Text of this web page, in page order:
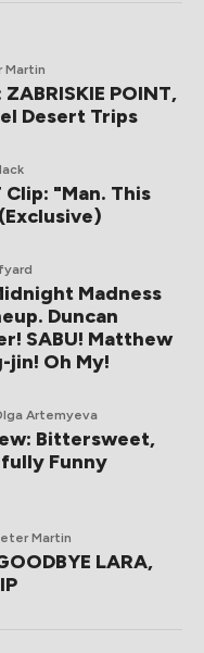
Martin
POINT,
Desert Trips
Clip: "Man. This
Madness
Duncan
SABU! Matthew
jin! Oh My!
Artemyeva
Bittersweet,
Funny
Martin
LARA,